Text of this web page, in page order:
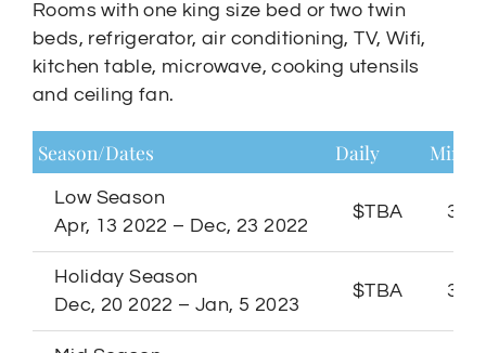
Rooms with one king size bed or two twin
beds, refrigerator, air conditioning, TV, Wifi,
kitchen table, microwave, cooking utensils
and ceiling fan.
Season/Dates Daily
Low Season
Apr, 13 2022 – Dec, 23 2022
$TBA 3
Holiday Season
Dec, 20 2022 – Jan, 5 2023
$TBA 3